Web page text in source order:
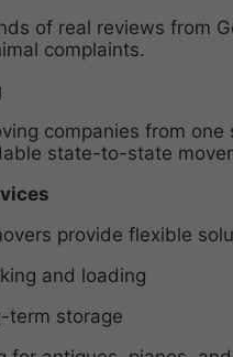
of real reviews from
complaints.
companies from
state-to-state
provide flexible
and loading
term storage